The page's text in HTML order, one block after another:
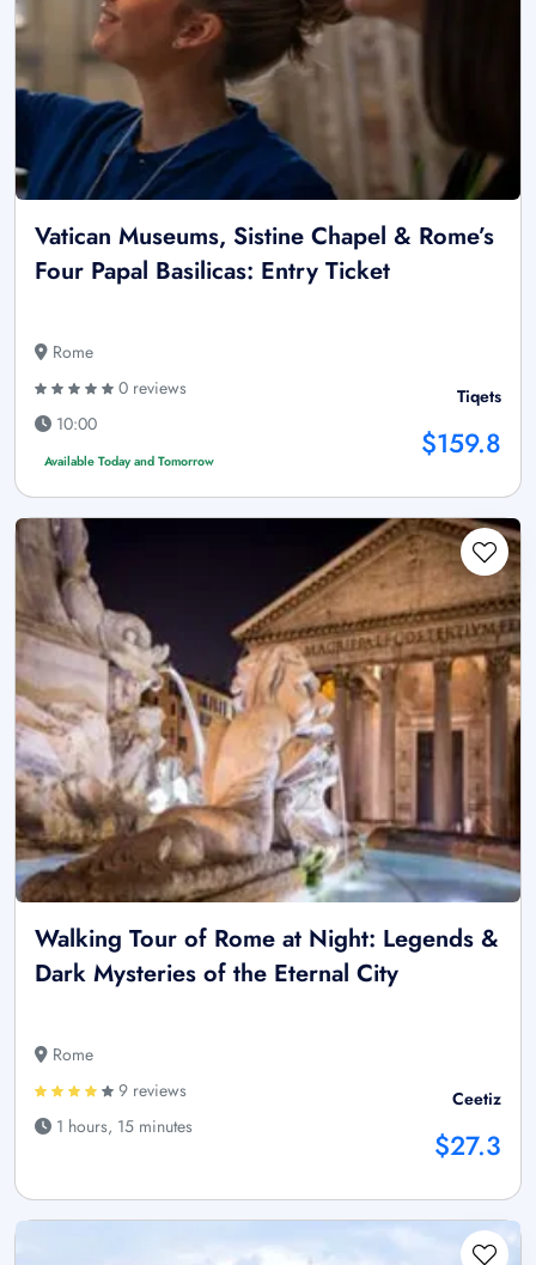
Vatican Museums, Sistine Chapel & Rome’s
Four Papal Basilicas: Entry Ticket
Rome
0 reviews
10:00
Available Today and Tomorrow
Tiqets
$159.8
Walking Tour of Rome at Night: Legends &
Dark Mysteries of the Eternal City
Rome
9 reviews
1 hours, 15 minutes
Ceetiz
$27.3